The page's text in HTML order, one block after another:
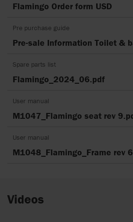
Flamingo Order form USD
Pre purchase guide
Pre-sale Information Toilet &
Spare parts list
Flamingo_2024_06.pdf
User manual
M1047_Flamingo seat rev
User manual
M1048_Flamingo_Frame rev
Videos